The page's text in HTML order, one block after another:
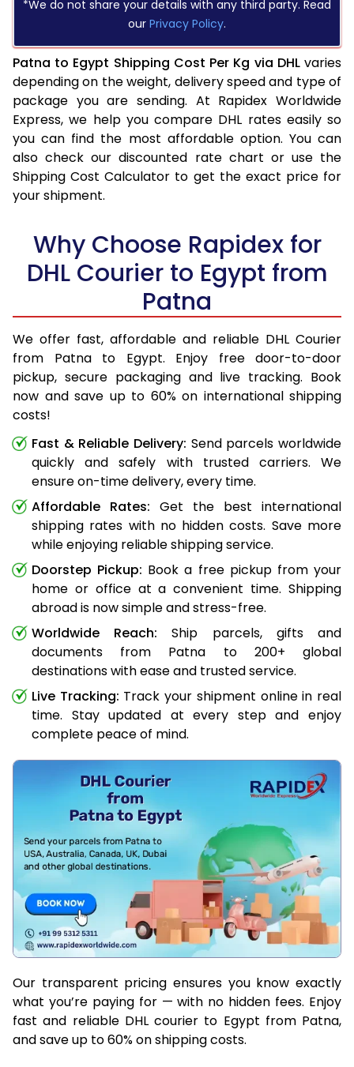
*We do not share your details with any third party. Read
our Privacy Policy.
Patna to Egypt Shipping Cost Per Kg via DHLvaries
depending on the weight, delivery speed and type of
package you are sending. At Rapidex Worldwide
Express, we help you compare DHL rates easily so
you can find the most affordable option. You can
also check our discounted rate chart or use the
Shipping Cost Calculator to get the exact price for
your shipment.
Why Choose Rapidex for
DHL Courier to Egypt from
Patna
We offer fast, affordable and reliable DHL Courier
from Patna to Egypt. Enjoy free door-to-door
pickup, secure packaging and live tracking. Book
now and save up to 60% on international shipping
costs!
Fast & Reliable Delivery: Send parcels worldwide
quickly and safely with trusted carriers. We
ensure on-time delivery, every time.
Affordable Rates: Get the best international
shipping rates with no hidden costs. Save more
while enjoying reliable shipping service.
Doorstep Pickup: Book a free pickup from your
home or office at a convenient time. Shipping
abroad is now simple and stress-free.
Worldwide Reach: Ship parcels, gifts and
documents from Patna to 200+ global
destinations with ease and trusted service.
Live Tracking: Track your shipment online in real
time. Stay updated at every step and enjoy
complete peace of mind.
Our transparent pricing ensures you know exactly
what you’re paying for — with no hidden fees. Enjoy
fast and reliable DHL courier to Egypt from Patna,
and save up to 60% on shipping costs.